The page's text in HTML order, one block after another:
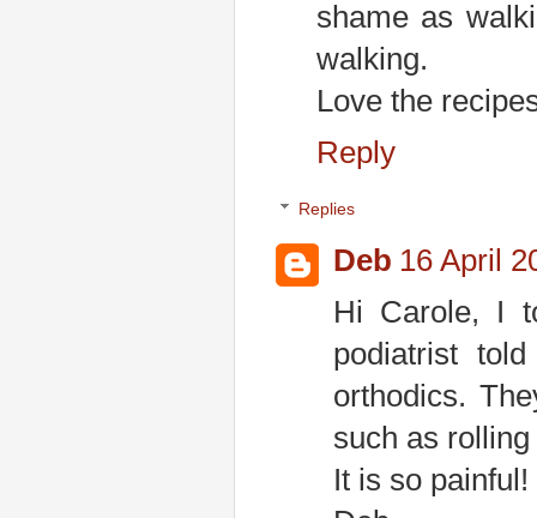
shame as
walking.
Love the
Reply
Replies
Deb 16 April
Hi Carole, I
podiatrist
orthodics.
such as
It is so painful!